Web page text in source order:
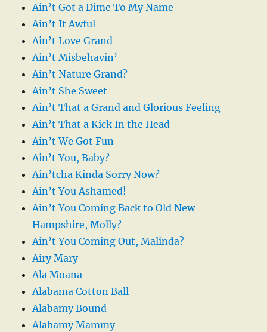
Ain’t Got a Dime To My Name
Ain’t It Awful
Ain’t Love Grand
Ain’t Misbehavin’
Ain’t Nature Grand?
Ain’t She Sweet
Ain’t That a Grand and Glorious Feeling
Ain’t That a Kick In the Head
Ain’t We Got Fun
Ain’t You, Baby?
Ain’tcha Kinda Sorry Now?
Ain’t You Ashamed!
Ain’t You Coming Back to Old New
Hampshire, Molly?
Ain’t You Coming Out, Malinda?
Airy Mary
Ala Moana
Alabama Cotton Ball
Alabamy Bound
Alabamy Mammy